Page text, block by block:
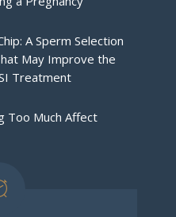
A Sperm Selection
May Improve the
Treatment
Too Much Affect